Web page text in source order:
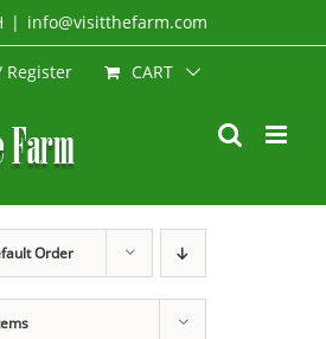
| info@visitthefarm.com
Register CART
Order